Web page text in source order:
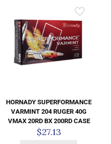
HORNADY SUPERFORMANCE
VARMINT 204 RUGER 40G
VMAX 20RD BX 200RD CASE
$27.13